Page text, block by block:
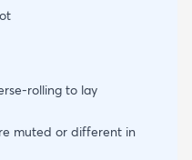
rolling to lay
muted or different in